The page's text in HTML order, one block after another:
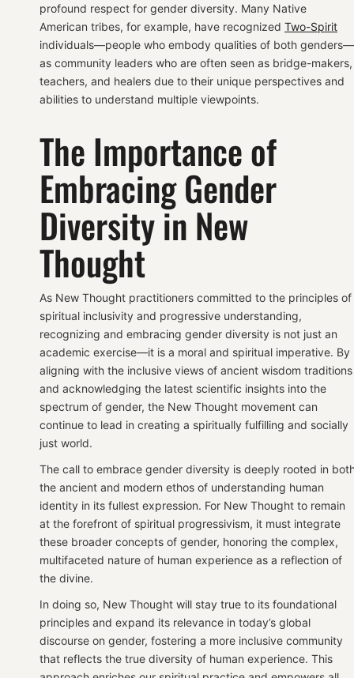
profound respect for gender diversity. Many Native
American tribes, for example, have recognized Two-Spirit
individuals—people who embody qualities of both genders—
as community leaders who are often seen as bridge-makers,
teachers, and healers due to their unique perspectives and
abilities to understand multiple viewpoints.
The Importance of
Embracing Gender
Diversity in New
Thought
As New Thought practitioners committed to the principles of
spiritual inclusivity and progressive understanding,
recognizing and embracing gender diversity is not just an
academic exercise—it is a moral and spiritual imperative. By
aligning with the inclusive views of ancient wisdom traditions
and acknowledging the latest scientific insights into the
spectrum of gender, the New Thought movement can
continue to lead in creating a spiritually fulfilling and socially
just world.
The call to embrace gender diversity is deeply rooted in
the ancient and modern ethos of understanding human
identity in its fullest expression. For New Thought to remain
at the forefront of spiritual progressivism, it must integrate
these broader concepts of gender, honoring the complex,
multifaceted nature of human experience as a reflection of
the divine.
In doing so, New Thought will stay true to its foundational
principles and expand its relevance in today’s global
discourse on gender, fostering a more inclusive community
that reflects the true diversity of human experience. This